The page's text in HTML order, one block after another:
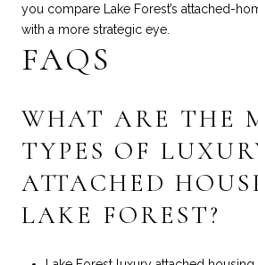
you compare Lake Forest’s attached-
with a more strategic eye.
FAQS
WHAT ARE THE
TYPES OF
ATTACHED
LAKE FOREST?